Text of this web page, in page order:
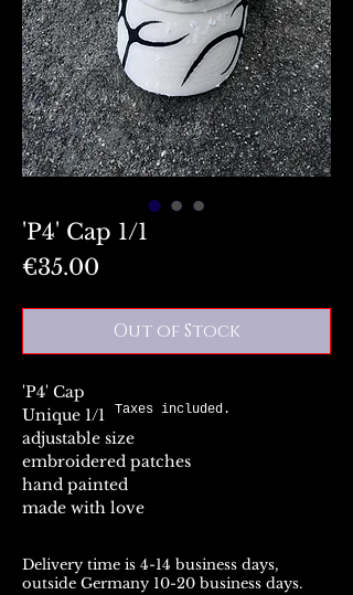
'P4' Cap 1/1
€35.00
Out of Stock
'P4' Cap
Unique 1/1
adjustable size
embroidered patches
hand painted
made with love
Taxes included.
Delivery time is 4-14 business days,
outside Germany 10-20 business days.